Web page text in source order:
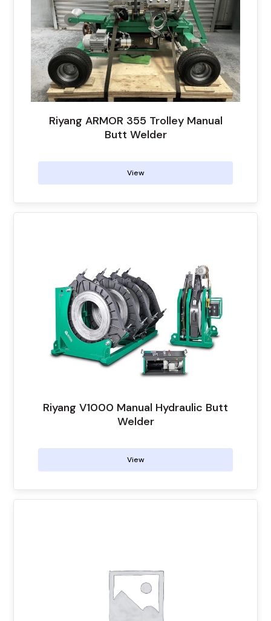
Riyang ARMOR 355 Trolley Manual
Butt Welder
View
Riyang V1000 Manual Hydraulic Butt
Welder
View